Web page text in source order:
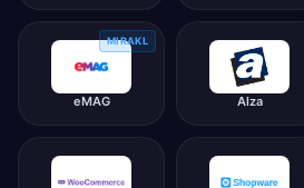
eMAG
MIRAKL
Alza